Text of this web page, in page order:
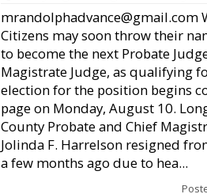
mrandolphadvance@gmail.com
Citizens may soon throw their
to become the next Probate
Magistrate Judge, as qualifying
election for the position begins
page on Monday, August 10.
County Probate and Chief
Jolinda F. Harrelson resigned
a few months ago due to hea...